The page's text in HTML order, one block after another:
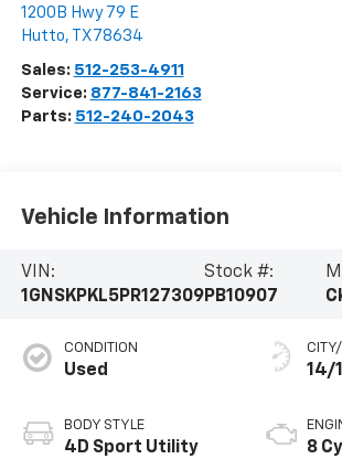
1200B Hwy 79 E
Hutto, TX 78634
Sales: 512-253-4911
Service: 877-841-2163
Parts: 512-240-2043
Vehicle Information
VIN:
1GNSKPKL5PR127309
Stock #:
PB10907
CONDITION
Used
BODY STYLE
4D Sport Utility
14/
8